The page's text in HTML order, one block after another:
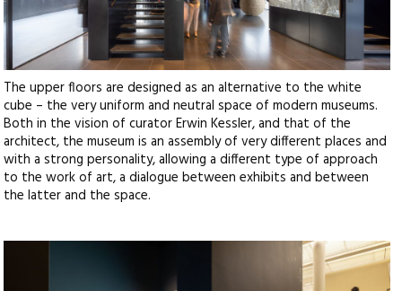
The upper floors are designed as an alternative to the white
cube – the very uniform and neutral space of modern museums.
Both in the vision of curator Erwin Kessler, and that of the
architect, the museum is an assembly of very different places and
with a strong personality, allowing a different type of approach
to the work of art, a dialogue between exhibits and between
the latter and the space.